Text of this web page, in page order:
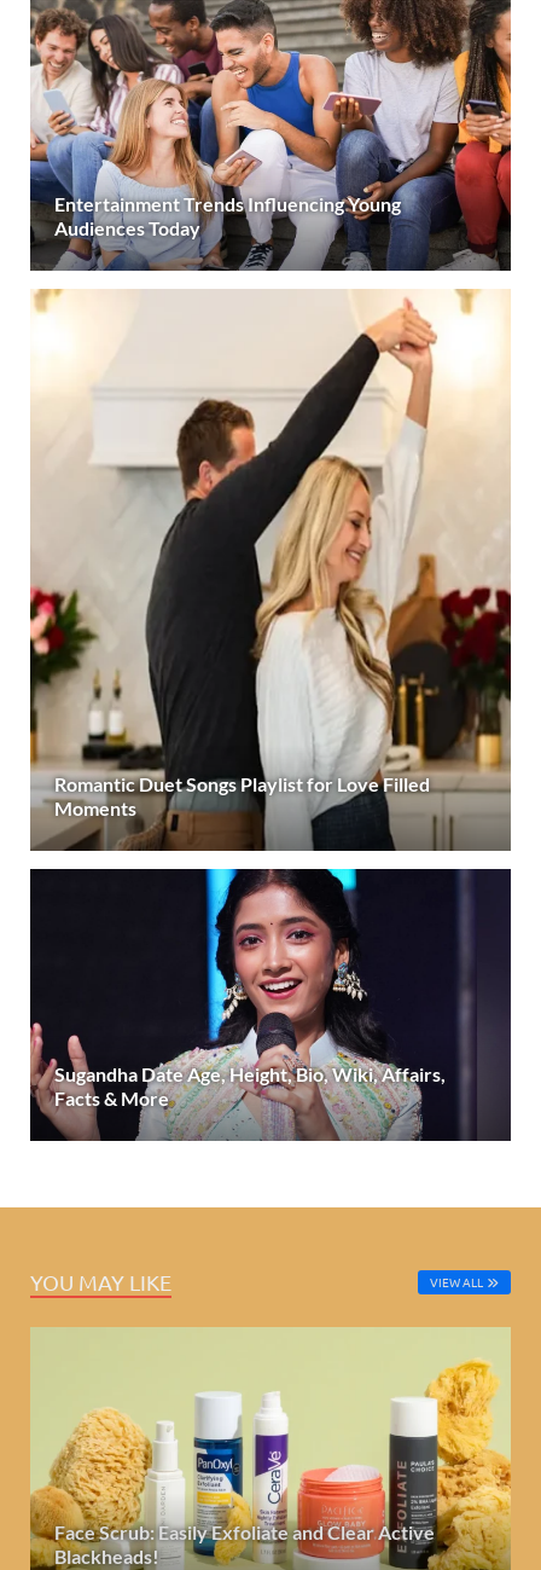
Entertainment Trends Influencing Young
Audiences Today
Romantic Duet Songs Playlist for Love Filled
Moments
Sugandha Date Age, Height, Bio, Wiki, Affairs,
Facts & More
YOU MAY LIKE VIEW ALL
Face Scrub: Easily Exfoliate and Clear Active
Blackheads!